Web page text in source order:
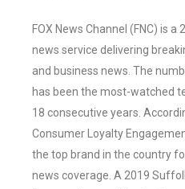
FOX News Channel (FNC) is
news service delivering
and business news. The
has been the most-watched
18 consecutive years.
Consumer Loyalty
the top brand in the country
news coverage. A 2019